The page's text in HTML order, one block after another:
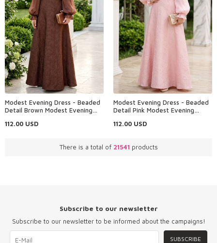
Modest Evening Dress - Beaded
Detail Brown Modest Evening
112.00 USD
Modest Evening Dress - Beaded
Detail Pink Modest Evening
112.00 USD
There is a total of 21541 products
Subscribe to our newsletter
Subscribe to our newsletter to be informed about the campaigns!
SUBSCRIBE